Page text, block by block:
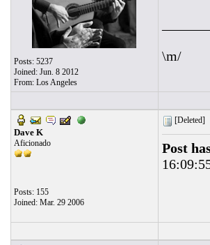
Posts: 5237
Joined: Jun. 8 2012
From: Los Angeles
\m/
Dave K
Aficionado
Posts: 155
Joined: Mar. 29 2006
[Deleted]
Post